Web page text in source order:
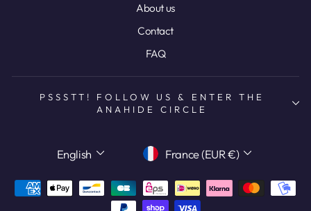
About us
Contact
FAQ
PSSSTT! FOLLOW US & ENTER THE
ANAHIDE CIRCLE
LANGUAGE
English CURRENCY
France (EUR €)